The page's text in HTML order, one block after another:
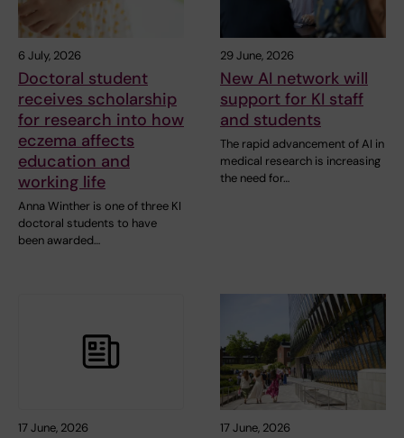
6 July, 2026
Doctoral student
receives scholarship
for research into how
eczema affects
education and
working life
Anna Winther is one of three KI
doctoral students to have
been awarded…
29 June, 2026
New AI network will
support for KI staff
and students
The rapid advancement of AI in
medical research is increasing
the need for…
17 June, 2026 17 June, 2026